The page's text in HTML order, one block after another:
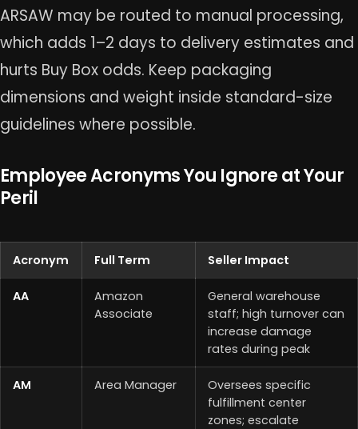
ARSAW may be routed to manual processing,
which adds 1–2 days to delivery estimates and
hurts Buy Box odds. Keep packaging
dimensions and weight inside standard-size
guidelines where possible.
Employee Acronyms You Ignore at Your
Peril
Acronym Full Term Seller Impact
AA
Amazon
Associate
General warehouse
staff; high turnover can
increase damage
rates during peak
AM Area Manager
Oversees specific
fulfillment center
zones; escalate